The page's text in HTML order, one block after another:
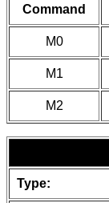
Command
M0
M1
M2
Type: